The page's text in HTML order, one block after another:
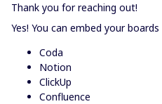
Thank you for reaching out!
Yes! You can embed your
Coda
Notion
ClickUp
Confluence